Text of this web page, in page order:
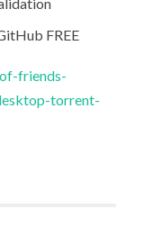
FREE
friends-
torrent-